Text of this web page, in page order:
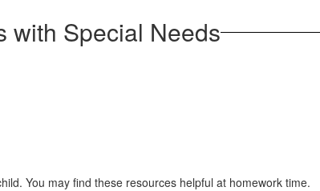
with Special Needs
You may find these resources helpful at homework time.